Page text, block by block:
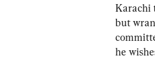
Karachi
but
he